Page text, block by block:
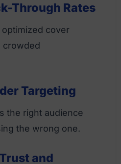
Through Rates
cover
crowded
Targeting
the right audience
the wrong one.
and